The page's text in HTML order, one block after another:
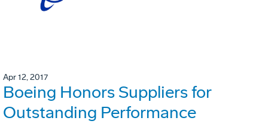
Apr 12, 2017
Boeing Honors Suppliers for
Outstanding Performance